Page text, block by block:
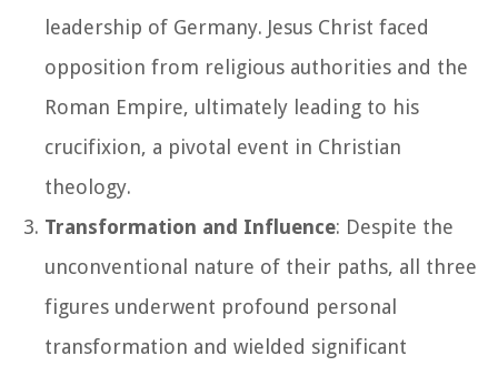
leadership of Germany. Jesus Christ faced
opposition from religious authorities and the
Roman Empire, ultimately leading to his
crucifixion, a pivotal event in Christian
theology.
Transformation and Influence: Despite the
unconventional nature of their paths, all three
figures underwent profound personal
transformation and wielded significant